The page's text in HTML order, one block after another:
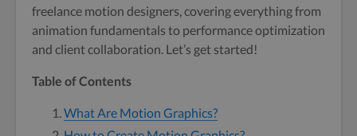
freelance motion designers, covering everything from
animation fundamentals to performance optimization
and client collaboration. Let’s get started!
Table of Contents
What Are Motion Graphics?